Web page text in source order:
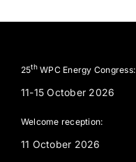
25thWPC Energy Congress:
11-15 October 2026
Welcome reception:
11 October 2026